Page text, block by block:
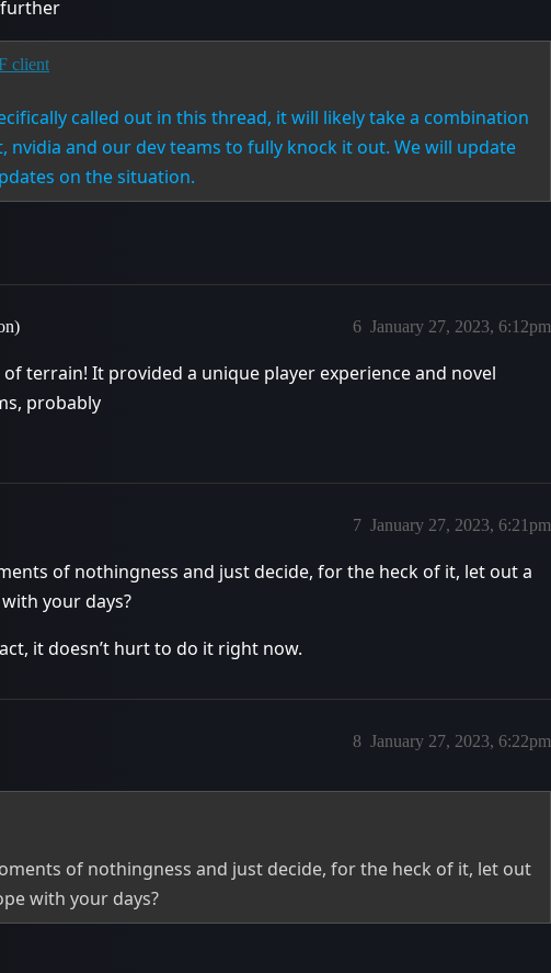
client
called out in this thread, it will likely take a combination
and our dev teams to fully knock it out. We will update
on the situation.
January 27, 2023, 6:12pm
6
of terrain! It provided a unique player experience and novel
probably
January 27, 2023, 6:21pm
7
of nothingness and just decide, for the heck of it, let out a
your days?
it doesn’t hurt to do it right now.
January 27, 2023, 6:22pm
8
of nothingness and just decide, for the heck of it, let out
with your days?